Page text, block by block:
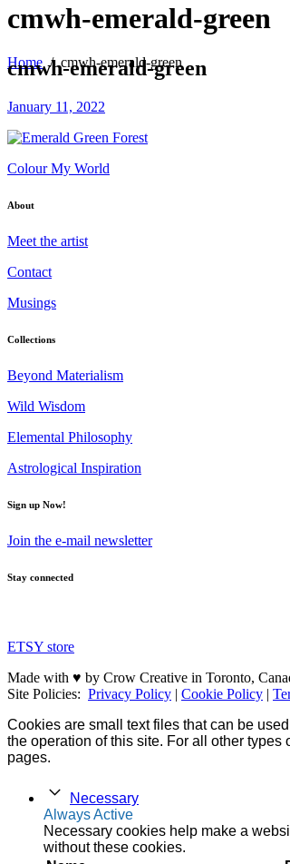
cmwh-emerald-green
Home /cmwh-emerald-green
cmwh-emerald-green
January 11, 2022
Colour My World
About
Meet the artist
Contact
Musings
Collections
Beyond Materialism
Wild Wisdom
Elemental Philosophy
Astrological Inspiration
Sign up Now!
Join the e-mail newsletter
Stay connected
ETSY store
Made with ♥ by Crow Creative in Toronto,
Site Policies: Privacy Policy | Cookie Policy |
Cookies are small text files that can be
the operation of this site. For all other
pages.
Necessary
Always Active
Necessary cookies help make a
without these cookies.